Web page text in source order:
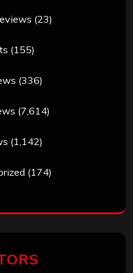
(23)
(155)
(336)
(7,614)
(1,142)
(174)